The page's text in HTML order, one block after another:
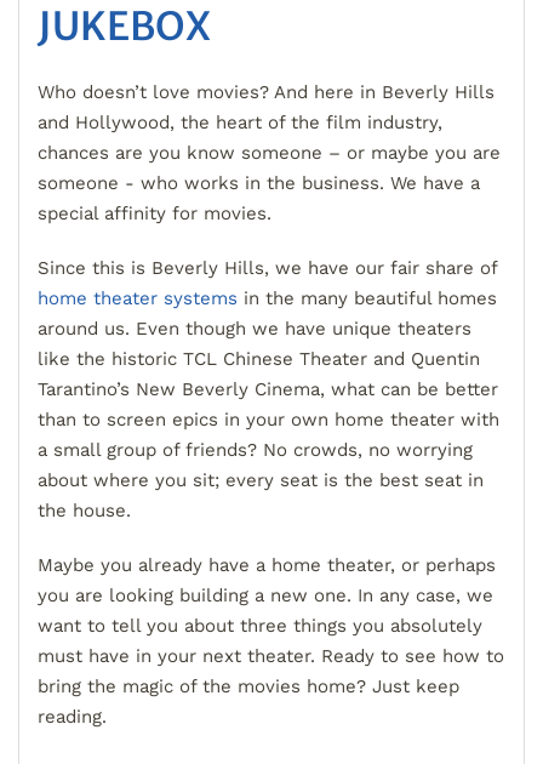
JUKEBOX
Who doesn’t love movies? And here in Beverly Hills
and Hollywood, the heart of the film industry,
chances are you know someone – or maybe you are
someone - who works in the business. We have a
special affinity for movies.
Since this is Beverly Hills, we have our fair share of
home theater systems in the many beautiful homes
around us. Even though we have unique theaters
like the historic TCL Chinese Theater and Quentin
Tarantino’s New Beverly Cinema, what can be better
than to screen epics in your own home theater with
a small group of friends? No crowds, no worrying
about where you sit; every seat is the best seat in
the house.
Maybe you already have a home theater, or perhaps
you are looking building a new one. In any case, we
want to tell you about three things you absolutely
must have in your next theater. Ready to see how to
bring the magic of the movies home? Just keep
reading.